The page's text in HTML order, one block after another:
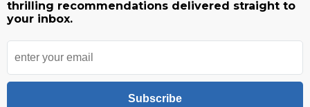
thrilling recommendations delivered straight to
your inbox.
Subscribe